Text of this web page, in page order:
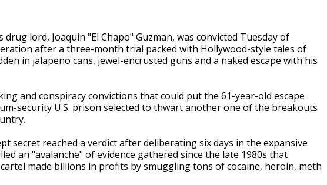
drug lord, Joaquin "El Chapo" Guzman, was convicted Tuesday of
after a three-month trial packed with Hollywood-style tales of
in jalapeno cans, jewel-encrusted guns and a naked escape with his
and conspiracy convictions that could put the 61-year-old escape
security U.S. prison selected to thwart another one of the breakouts
secret reached a verdict after deliberating six days in the expansive
an "avalanche" of evidence gathered since the late 1980s that
made billions in profits by smuggling tons of cocaine, heroin, meth